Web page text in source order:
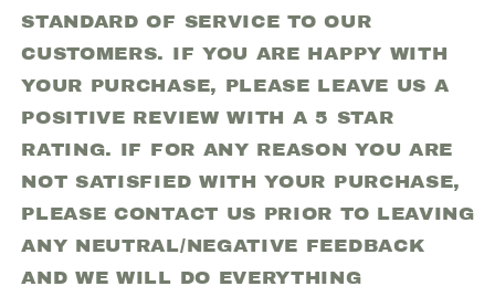
STANDARD OF SERVICE TO OUR
CUSTOMERS. IF YOU ARE HAPPY WITH
YOUR PURCHASE, PLEASE LEAVE US A
POSITIVE REVIEW WITH A 5 STAR
RATING. IF FOR ANY REASON YOU ARE
NOT SATISFIED WITH YOUR PURCHASE,
PLEASE CONTACT US PRIOR TO LEAVING
ANY NEUTRAL/NEGATIVE FEEDBACK
AND WE WILL DO EVERYTHING